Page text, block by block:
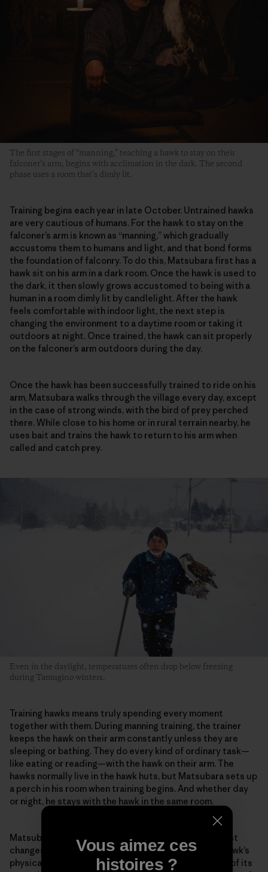
The first stages of “manning,” teaching a hawk to stay on their
falconer’s arm, begins with acclimation in the dark. The second
phase uses a room that’s dimly lit.
Training begins each year in late October. Untrained hawks
are very cautious of humans. For the hawk to stay on the
falconer’s arm is known as “manning,” which gradually
accustoms them to humans and light, and that bond forms
the foundation of falconry. To do this, Matsubara first has a
hawk sit on his arm in a dark room. Once the hawk is used to
the dark, it then slowly grows accustomed to being with a
human in a room dimly lit by candlelight. After the hawk
feels comfortable with indoor light, the next step is
changing the environment to a daytime room or taking it
outdoors at night. Once trained, the hawk can sit properly
on the falconer’s arm outdoors during the day.
Once the hawk has been successfully trained to ride on his
arm, Matsubara walks through the village every day, except
in the case of strong winds, with the bird of prey perched
there. While close to his home or in rural terrain nearby, he
uses bait and trains the hawk to return to his arm when
called and catch prey.
Even in the daylight, temperatures often drop below freezing
during Tamugino winters.
Training hawks means truly spending every moment
together with them. During manning training, the trainer
keeps the hawk on their arm constantly unless they are
sleeping or bathing. They do every kind of ordinary task—
like eating or reading—with the hawk on their arm. The
hawks normally live in the hawk huts, but Matsubara sets up
a perch in his room when training begins. And whether day
or night, he stays with the hawk in the same room.
Matsubara pays careful attention to even the smallest
changes in the hawk. For example, he evaluates the hawk’s
physical condition from the color inside its mouth or of its
Vous aimez ces
histoires ?